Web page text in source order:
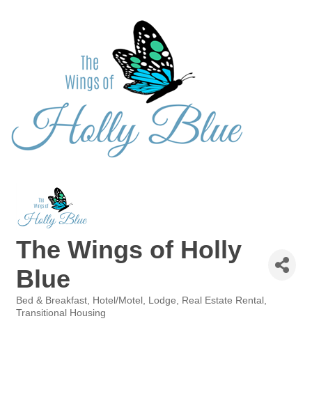
The Wings of Holly
Blue
Categories
Bed & Breakfast Hotel/Motel Lodge
Real Estate Rental
Transitional Housing